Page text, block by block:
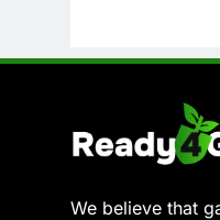
We believe that